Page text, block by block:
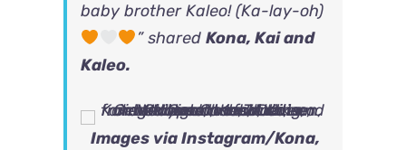
baby brother Kaleo! (Ka-lay-oh)
” shared Kona, Kai and
Kaleo.
Images viaInstagram/Kona,